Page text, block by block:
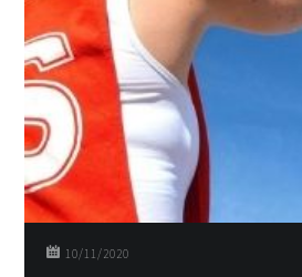
10/11/2020